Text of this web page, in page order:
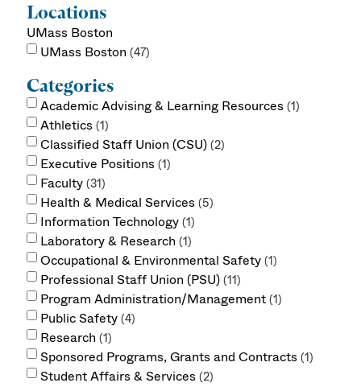
Locations
UMass Boston
UMass Boston 47
Categories
Academic Advising & Learning Resources 1
Athletics 1
Classified Staff Union (CSU) 2
Executive Positions 1
Faculty 31
Health & Medical Services 5
Information Technology 1
Laboratory & Research 1
Occupational & Environmental Safety 1
Professional Staff Union (PSU) 11
Program Administration/Management 1
Public Safety 4
Research 1
Sponsored Programs, Grants and Contracts 1
Student Affairs & Services 2